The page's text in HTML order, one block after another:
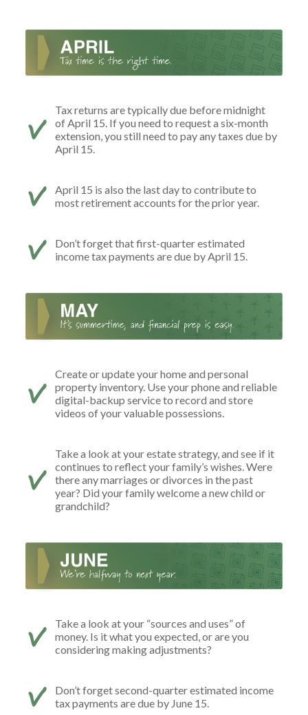
Tax returns are typically due before midnight
of April 15. If you need to request a six-month
extension, you still need to pay any taxes due by
April 15.
April 15 is also the last day to contribute to
most retirement accounts for the prior year.
Don’t forget that first-quarter estimated
income tax payments are due by April 15.
Create or update your home and personal
property inventory. Use your phone and reliable
digital-backup service to record and store
videos of your valuable possessions.
Take a look at your estate strategy, and see if it
continues to reflect your family’s wishes. Were
there any marriages or divorces in the past
year? Did your family welcome a new child or
grandchild?
Take a look at your “sources and uses” of
money. Is it what you expected, or are you
considering making adjustments?
Don’t forget second-quarter estimated income
tax payments are due by June 15.